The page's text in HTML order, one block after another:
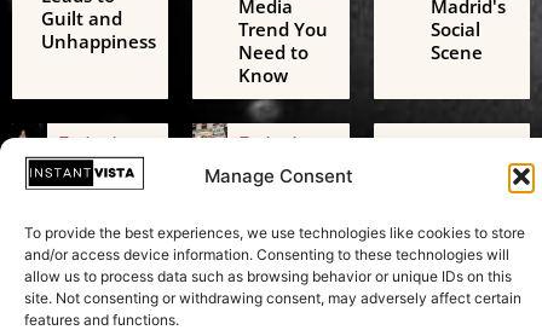
Manage Consent
To provide the best experiences, we use technologies like cookies to store
and/or access device information. Consenting to these technologies will
allow us to process data such as browsing behavior or unique IDs on this
site. Not consenting or withdrawing consent, may adversely affect certain
features and functions.
Guilt and
Unhappiness
Media
Trend You
Need to
Know
Madrid's
Social
Scene
Technology
AI Digital
Friends: A
Threat to
Adolescent
Mental
Health
Technology
of
Beyond
Just
Speaking
Your Mind
Transformative
Test in
Sustainability